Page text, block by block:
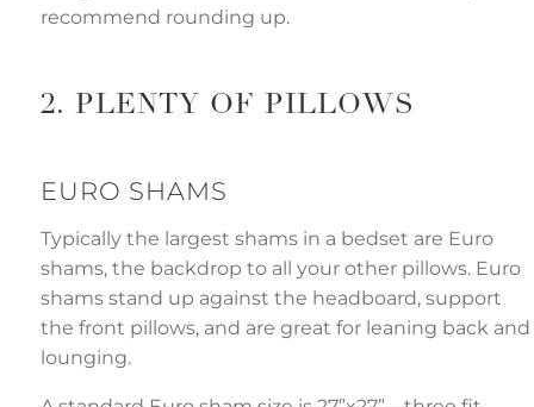
recommend rounding up.
2. PLENTY OF PILLOWS
EURO SHAMS
Typically the largest shams in a bedset are Euro
shams, the backdrop to all your other pillows. Euro
shams stand up against the headboard, support
the front pillows, and are great for leaning back and
lounging.